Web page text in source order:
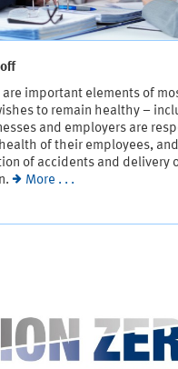
important elements of
to remain healthy –
and employers are
of their employees,
of accidents and delivery
More . . .